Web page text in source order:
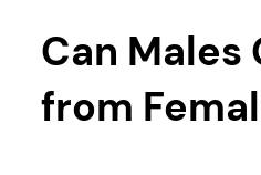
Can Males
from